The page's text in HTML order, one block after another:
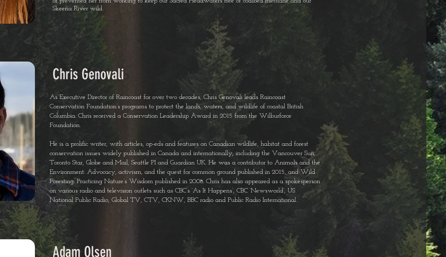
Skeena River wild.
Chris Genovali
As Executive Director of Raincoast for over two decades, Chris Genovali leads Raincoast
Conservation Foundation’s programs to protect the lands, waters, and wildlife of coastal British
Columbia. Chris received a Conservation Leadership Award in 2015 from the Wilburforce
Foundation.
He is a prolific writer, with articles, op-eds and features on Canadian wildlife, habitat and forest
conservation issues widely published in Canada and internationally, including the Vancouver Sun,
Toronto Star, Globe and Mail, Seattle PI and Guardian UK. He was a contributor to Animals and the
Environment: Advocacy, activism, and the quest for common ground published in 2015, and Wild
Foresting: Practicing Nature’s Wisdom published in 2008. Chris has also appeared as a spokesperson
on various radio and television outlets such as CBC’s ‘As It Happens’, CBC ‘Newsworld’, US
National Public Radio, Global TV, CTV, CKNW, BBC radio and Public Radio International.
Adam Olsen